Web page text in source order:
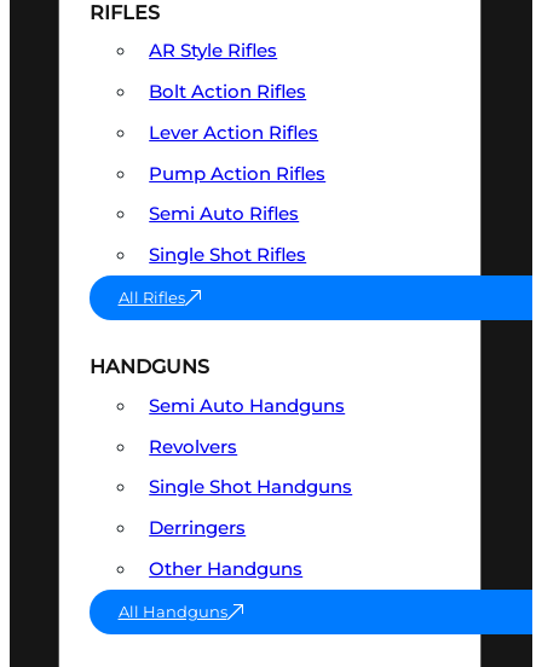
RIFLES
AR Style Rifles
Bolt Action Rifles
Lever Action Rifles
Pump Action Rifles
Semi Auto Rifles
Single Shot Rifles
All Rifles
HANDGUNS
Semi Auto Handguns
Revolvers
Single Shot Handguns
Derringers
Other Handguns
All Handguns